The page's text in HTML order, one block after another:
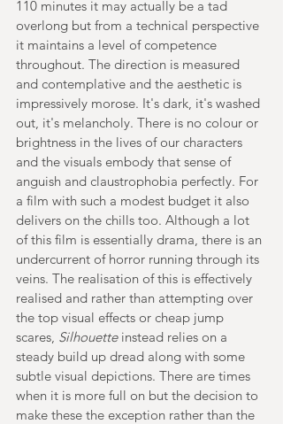
110 minutes it may actually be a tad
overlong but from a technical perspective
it maintains a level of competence
throughout. The direction is measured
and contemplative and the aesthetic is
impressively morose. It's dark, it's washed
out, it's melancholy. There is no colour or
brightness in the lives of our characters
and the visuals embody that sense of
anguish and claustrophobia perfectly. For
a film with such a modest budget it also
delivers on the chills too. Although a lot
of this film is essentially drama, there is an
undercurrent of horror running through its
veins. The realisation of this is effectively
realised and rather than attempting over
the top visual effects or cheap jump
scares, Silhouette instead relies on a
steady build up dread along with some
subtle visual depictions. There are times
when it is more full on but the decision to
make these the exception rather than the